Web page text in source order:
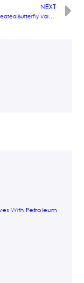
NEXT
Triple Offset Metal Seated Butterfly Valves: Engineering Zero Leakage for Critical Refinery Operations